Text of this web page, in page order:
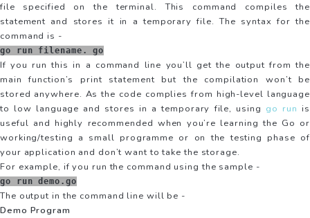
file specified on the terminal. This command compiles the
statement and stores it in a temporary file. The syntax for the
command is -
go run filename. go
If you run this in a command line you’ll get the output from the
main function’s print statement but the compilation won’t be
stored anywhere. As the code complies from high-level language
to low language and stores in a temporary file, using go run is
useful and highly recommended when you’re learning the Go or
working/testing a small programme or on the testing phase of
your application and don’t want to take the storage.
For example, if you run the command using the sample -
go run demo.go
The output in the command line will be -
Demo Program